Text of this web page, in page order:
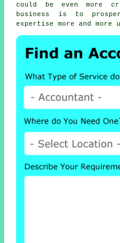
could be even more
business is to
expertise
more and more